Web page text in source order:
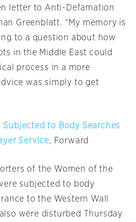
letter to Anti-Defamation
Greenblatt. “My memory is
to a question about how
in the Middle East could
process in a more
was simply to get
to Body Searches
Service, Forward
of the Women of the
subjected to body
to the Western Wall
were disturbed
Thursday